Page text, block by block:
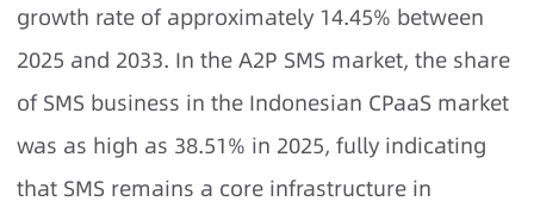
growth rate of approximately 14.45% between
2025 and 2033. In the A2P SMS market, the share
of SMS business in the Indonesian CPaaS market
was as high as 38.51% in 2025, fully indicating
that SMS remains a core infrastructure in